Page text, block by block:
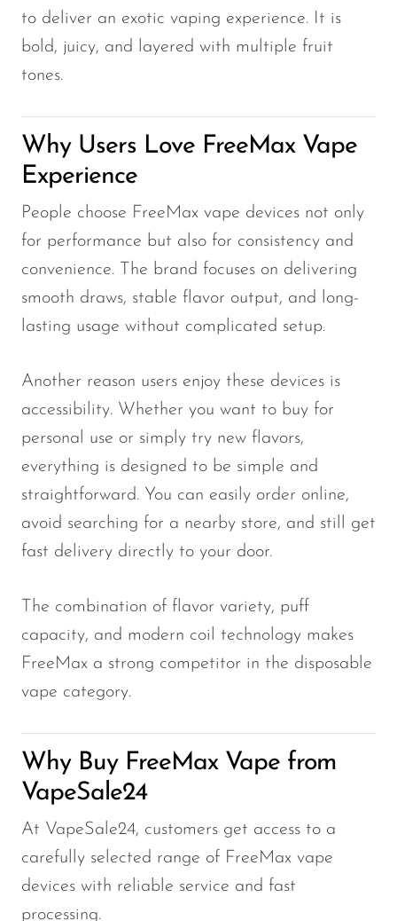
to deliver an exotic vaping experience. It is
bold, juicy, and layered with multiple fruit
tones.
Why Users Love FreeMax Vape
Experience
People choose FreeMax vape devices not only
for performance but also for consistency and
convenience. The brand focuses on delivering
smooth draws, stable flavor output, and long-
lasting usage without complicated setup.
Another reason users enjoy these devices is
accessibility. Whether you want to buy for
personal use or simply try new flavors,
everything is designed to be simple and
straightforward. You can easily order online,
avoid searching for a nearby store, and still get
fast delivery directly to your door.
The combination of flavor variety, puff
capacity, and modern coil technology makes
FreeMax a strong competitor in the disposable
vape category.
Why Buy FreeMax Vape from
VapeSale24
At VapeSale24, customers get access to a
carefully selected range of FreeMax vape
devices with reliable service and fast
processing.